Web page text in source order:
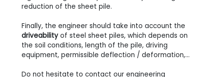
reduction of the sheet pile.
Finally, the engineer should take into account the
driveability of steel sheet piles, which depends on
the soil conditions, length of the pile, driving
equipment, permissible deflection / deformation,...
Do not hesitate to contact our engineering